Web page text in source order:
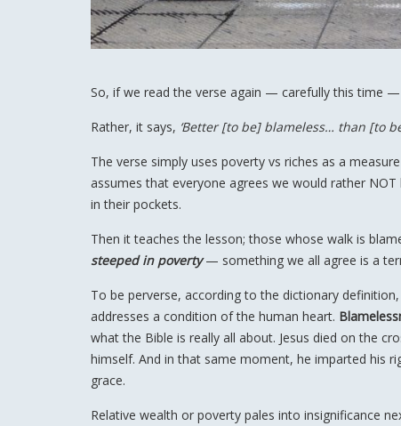
So, if we read the verse again — carefully this time
Rather, it says, ‘Better [to be] blameless… than [to
The verse simply uses poverty vs riches as a
assumes that everyone agrees we would rather
in their pockets.
Then it teaches the lesson; those whose walk is
steeped in poverty— something we all agree is a
To be perverse, according to the dictionary
addresses a condition of the human heart.
what the Bible is really all about. Jesus died on the
himself. And in that same moment, he imparted his
grace.
Relative wealth or poverty pales into insignificance